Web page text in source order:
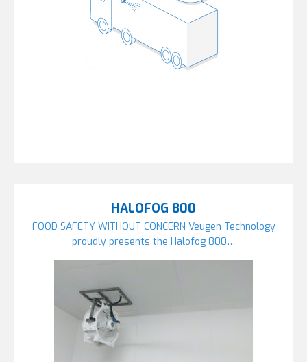
HALOFOG 800
FOOD SAFETY WITHOUT CONCERN Veugen Technology
proudly presents the Halofog 800…